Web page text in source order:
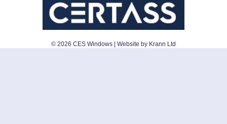
© 2026 CES Windows | Website by Krann Ltd